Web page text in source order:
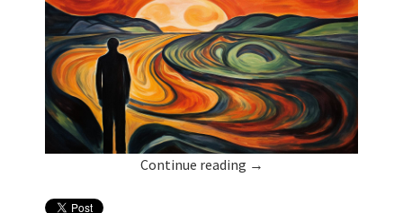
Continue reading →